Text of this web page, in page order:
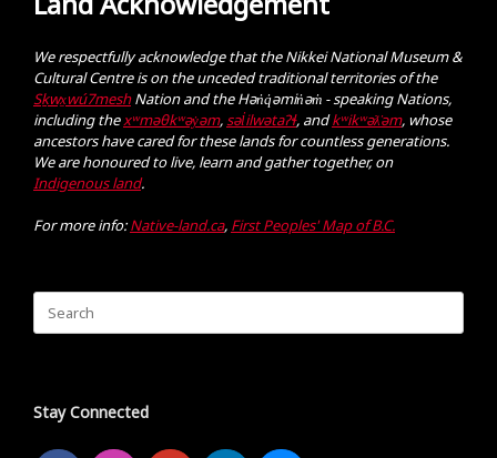
We respectfully acknowledge that the Nikkei National Museum &
Cultural Centre is on the unceded traditional territories of the
Sḵwx̱wú7meshNation and the Hən̓q̓əmin̓əm̓ - speaking Nations,
including thexʷməθkʷəy̓əm,səl̓ilwətaɁɬ, andkʷikʷəƛ̓əm, whose
ancestors have cared for these lands for countless generations.
We are honoured to live, learn and gather together, on
Indigenous land.
For more info:Native-land.ca, First Peoples' Map of B.C.
for:
Stay Connected